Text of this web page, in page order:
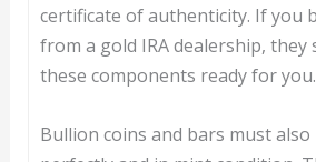
certificate of authenticity. If you
from a gold IRA dealership, they
these components ready for you.
Bullion coins and bars must also